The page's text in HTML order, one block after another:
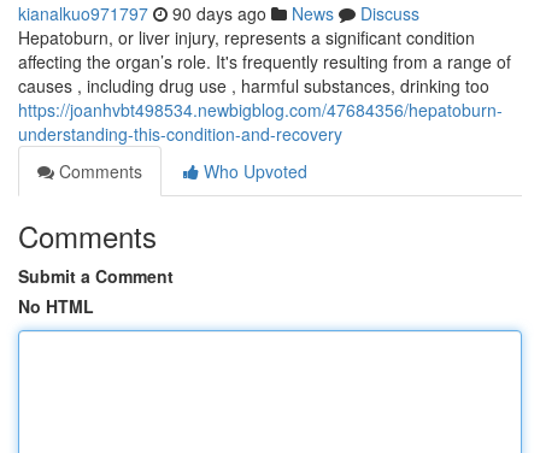
kianalkuo971797 90 days ago News
Discuss
Hepatoburn, or liver injury, represents a significant condition
affecting the organ’s role. It's frequently resulting from a range of
causes , including drug use , harmful substances, drinking too
https://joanhvbt498534.newbigblog.com/47684356/hepatoburn-
understanding-this-condition-and-recovery
Comments
Who Upvoted
Comments
Submit a Comment
No HTML